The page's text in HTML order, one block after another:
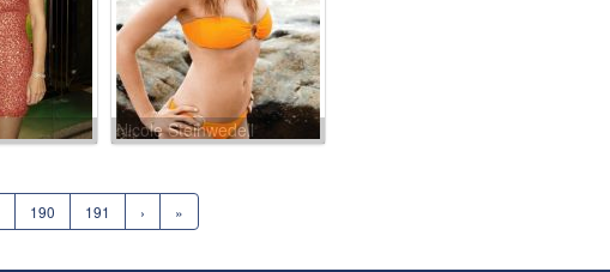
Nicole Steinwedell
190 191 › »